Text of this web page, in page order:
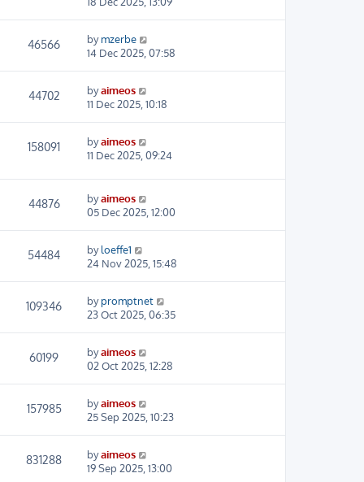
46566 bymzerbe
14 Dec 2025, 07:58
44702 byaimeos
11 Dec 2025, 10:18
158091 byaimeos
11 Dec 2025, 09:24
44876 byaimeos
05 Dec 2025, 12:00
54484 byloeffe1
24 Nov 2025, 15:48
109346 bypromptnet
23 Oct 2025, 06:35
60199 byaimeos
02 Oct 2025, 12:28
157985 byaimeos
25 Sep 2025, 10:23
831288 byaimeos
19 Sep 2025, 13:00